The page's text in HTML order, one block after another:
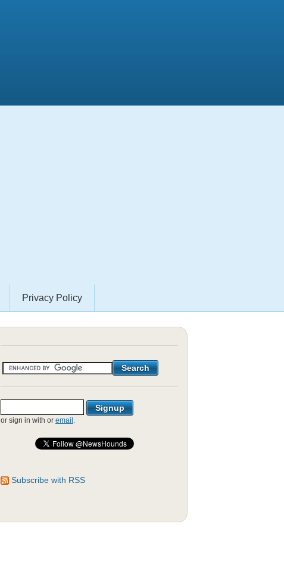
Privacy Policy
or sign in with or email .
Subscribe with RSS